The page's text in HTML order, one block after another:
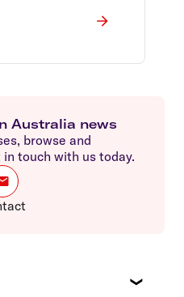
Australia news
browse and
touch with us today.